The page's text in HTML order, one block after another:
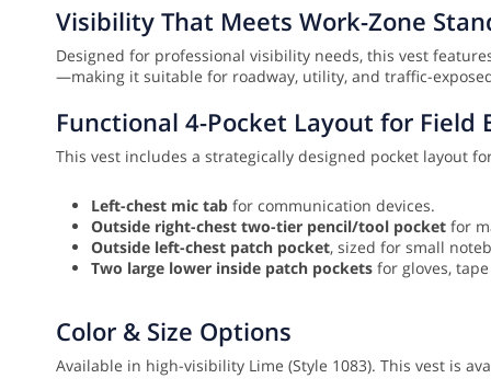
Visibility That Meets Work-Zone
Designed for professional visibility needs, this vest
—making it suitable for roadway, utility, and traffic-
Functional 4-Pocket Layout for Field
This vest includes a strategically designed pocket layout
Left-chest mic tab for communication devices.
Outside right-chest two-tier pencil/tool pocket for
Outside left-chest patch pocket, sized for small
Two large lower inside patch pockets for gloves,
Color & Size Options
Available in high-visibility Lime (Style 1083). This vest is